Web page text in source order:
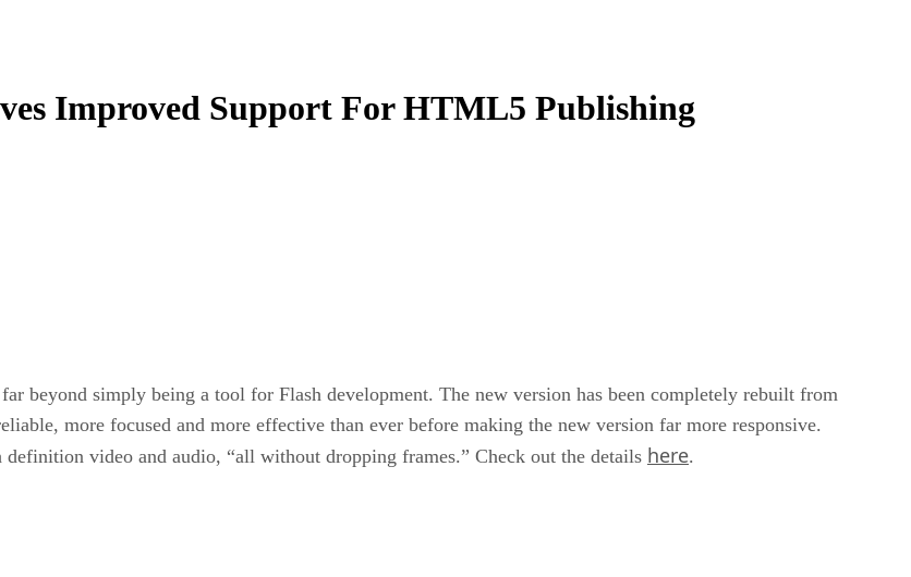
Improved Support For HTML5 Publishing
beyond simply being a tool for Flash development. The new version has been completely rebuilt from
more focused and more effective than ever before making the new version far more responsive.
video and audio, “all without dropping frames.” Check out the details here.